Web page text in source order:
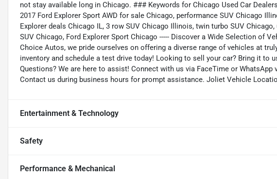
not stay available long in Chicago. ### Keywords for Chicago Used Car
2017 Ford Explorer Sport AWD for sale Chicago, performance SUV Chicago
Explorer deals Chicago IL, 3 row SUV Chicago Illinois, twin turbo SUV
SUV Chicago, Ford Explorer Sport Chicago ----- Discover a Wide Selection of
Choice Autos, we pride ourselves on offering a diverse range of vehicles at
inventory and schedule a test drive today! Looking to sell your car? Bring it to
Questions? We are here to assist! Connect with us via FaceTime or
Contact us during business hours for prompt assistance. Joliet Vehicle
Entertainment & Technology
Safety
Performance & Mechanical